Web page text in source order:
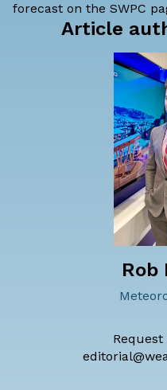
forecast on the SWPC
Article
Rob